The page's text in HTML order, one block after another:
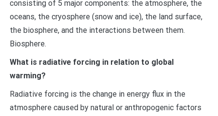
consisting of 5 major components: the atmosphere, the
oceans, the cryosphere (snow and ice), the land surface,
the biosphere, and the interactions between them.
Biosphere.
What is radiative forcing in relation to global
warming?
Radiative forcing is the change in energy flux in the
atmosphere caused by natural or anthropogenic factors